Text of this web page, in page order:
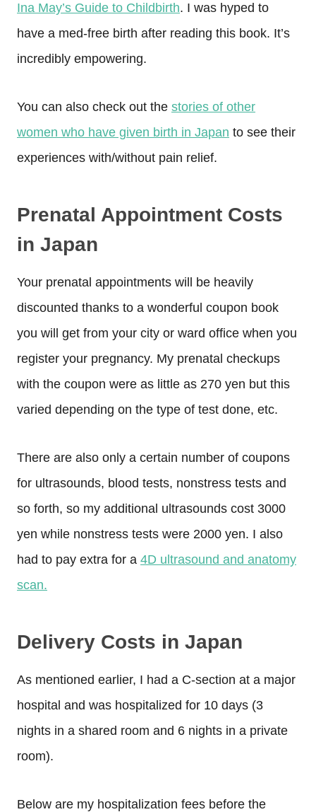
Ina May’s Guide to Childbirth. I was hyped to
have a med-free birth after reading this book. It’s
incredibly empowering.
You can also check out the stories of other
women who have given birth in Japan to see their
experiences with/without pain relief.
Prenatal Appointment Costs
in Japan
Your prenatal appointments will be heavily
discounted thanks to a wonderful coupon book
you will get from your city or ward office when you
register your pregnancy. My prenatal checkups
with the coupon were as little as 270 yen but this
varied depending on the type of test done, etc.
There are also only a certain number of coupons
for ultrasounds, blood tests, nonstress tests and
so forth, so my additional ultrasounds cost 3000
yen while nonstress tests were 2000 yen. I also
had to pay extra for a 4D ultrasound and anatomy
scan.
Delivery Costs in Japan
As mentioned earlier, I had a C-section at a major
hospital and was hospitalized for 10 days (3
nights in a shared room and 6 nights in a private
room).
Below are my hospitalization fees before the